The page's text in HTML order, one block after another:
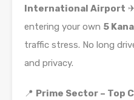
International Airport
entering your own 5
traffic stress. No long
and privacy.
📍 Prime Sector – Top